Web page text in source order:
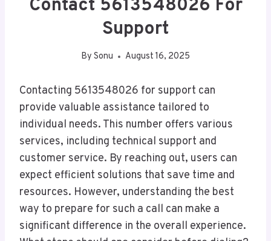
Contact 5613548026 For
Support
By Sonu August 16, 2025
Contacting 5613548026 for support can
provide valuable assistance tailored to
individual needs. This number offers various
services, including technical support and
customer service. By reaching out, users can
expect efficient solutions that save time and
resources. However, understanding the best
way to prepare for such a call can make a
significant difference in the overall experience.